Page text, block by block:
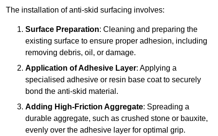
The installation of anti-skid surfacing involves:
Surface Preparation: Cleaning and preparing the
existing surface to ensure proper adhesion, including
removing debris, oil, or damage.
Application of Adhesive Layer: Applying a
specialised adhesive or resin base coat to securely
bond the anti-skid material.
Adding High-Friction Aggregate: Spreading a
durable aggregate, such as crushed stone or bauxite,
evenly over the adhesive layer for optimal grip.